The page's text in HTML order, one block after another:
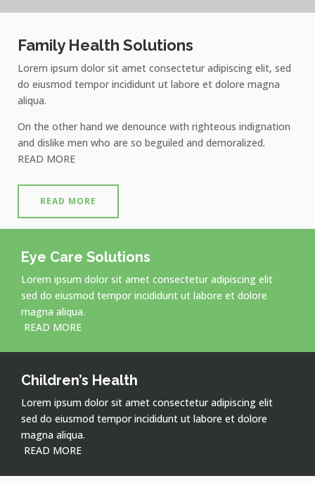
Family Health Solutions
Lorem ipsum dolor sit amet consectetur adipiscing elit, sed
do eiusmod tempor incididunt ut labore et dolore magna
aliqua.
On the other hand we denounce with righteous indignation
and dislike men who are so beguiled and demoralized.
READ MORE
READ MORE
Eye Care Solutions
Lorem ipsum dolor sit amet consectetur adipiscing elit
sed do eiusmod tempor incididunt ut labore et dolore
magna aliqua.
READ MORE
Children’s Health
Lorem ipsum dolor sit amet consectetur adipiscing elit
sed do eiusmod tempor incididunt ut labore et dolore
magna aliqua.
READ MORE